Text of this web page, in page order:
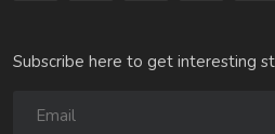
Subscribe here to get interesting